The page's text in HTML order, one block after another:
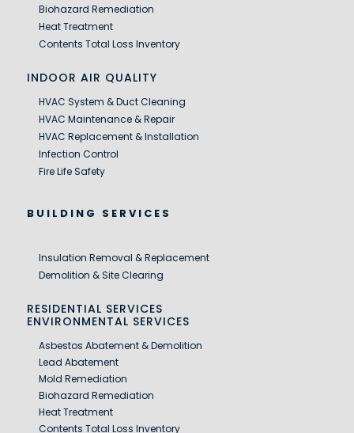
Biohazard Remediation
Heat Treatment
Contents Total Loss Inventory
INDOOR AIR QUALITY
HVAC System & Duct Cleaning
HVAC Maintenance & Repair
HVAC Replacement & Installation
Infection Control
Fire Life Safety
BUILDING SERVICES
Insulation Removal & Replacement
Demolition & Site Clearing
RESIDENTIAL SERVICES
ENVIRONMENTAL SERVICES
Asbestos Abatement & Demolition
Lead Abatement
Mold Remediation
Biohazard Remediation
Heat Treatment
Contents Total Loss Inventory